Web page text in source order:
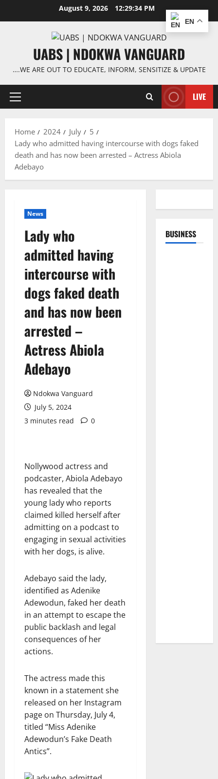
August 9, 2026 12:29:34 PM
UABS | NDOKWA VANGUARD
….WE ARE OUT TO EDUCATE, INFORM, SENSITIZE & UPDATE
Primary
LIVE
Home 2024 July
5
Lady who admitted having intercourse with dogs faked
death and has now been arrested – Actress Abiola
Adebayo
News
Lady who
admitted having
intercourse with
dogs faked death
and has now been
arrested –
Actress Abiola
Adebayo
Ndokwa Vanguard
July 5, 2024
3 minutes read
0
Nollywood actress and
podcaster, Abiola Adebayo
has revealed that the
young lady who reports
claimed killed herself after
admitting on a podcast to
engaging in sexual activities
with her dogs, is alive.
Adebayo said the lady,
identified as Adenike
Adewodun, faked her death
in an attempt to escape the
public backlash and legal
consequences of her
actions.
The actress made this
known in a statement she
released on her Instagram
page on Thursday, July 4,
titled “Miss Adenike
Adewodun’s Fake Death
Antics”.
BUSINESS
EN